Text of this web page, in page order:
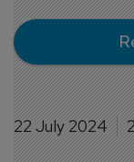
22 July 2024